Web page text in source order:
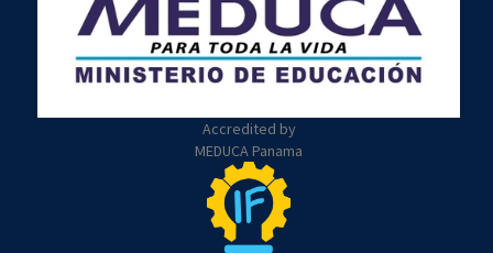
Accredited by
MEDUCA Panama